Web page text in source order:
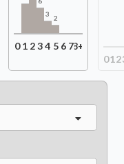
3
2
0 1 23 4 5 6 78+
01 2